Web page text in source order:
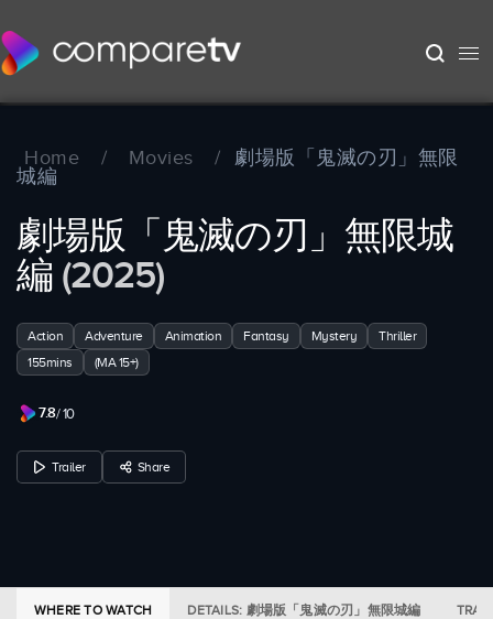
Home / Movies /
劇場版「鬼滅の刃」無限
城編
劇場版「鬼滅の刃」無限城
編 (2025)
Action Adventure Animation Fantasy Mystery
Thriller
155mins
(MA 15+)
7.8/ 10
Trailer Share
WHERE TO WATCH DETAILS: 劇場版「鬼滅の刃」無限城編